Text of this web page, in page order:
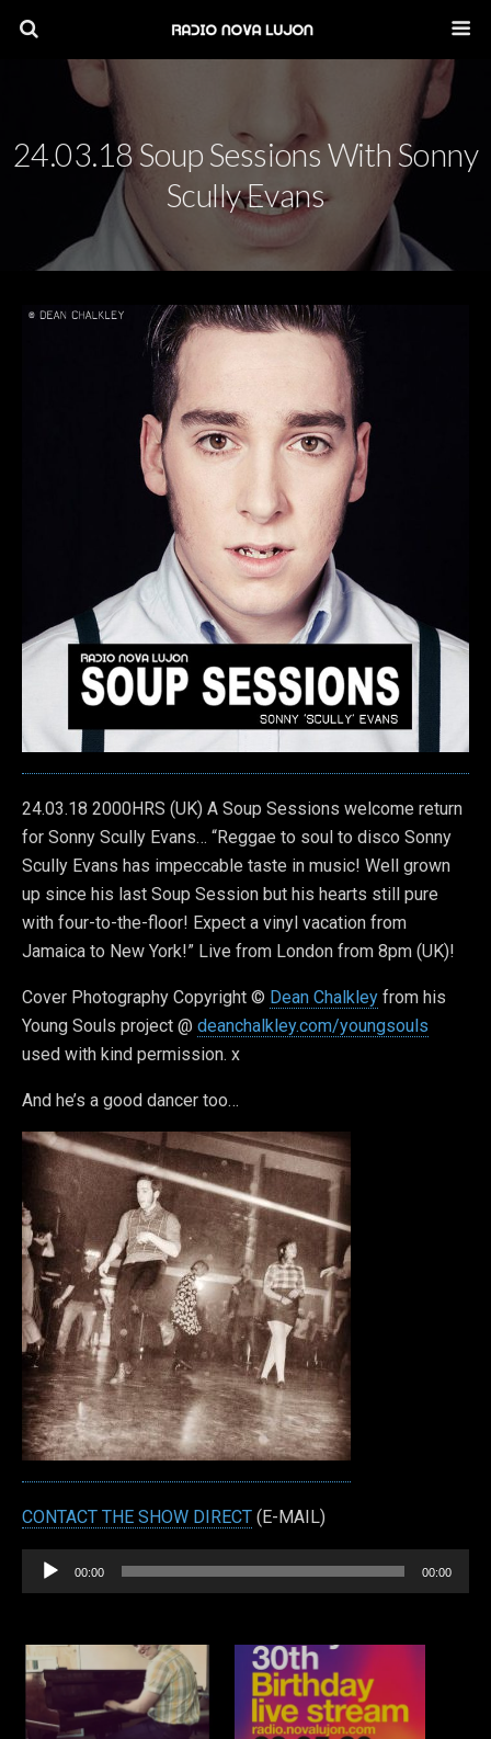
24.03.18 Soup Sessions With Sonny
Scully Evans
24.03.18 2000HRS (UK) A Soup Sessions welcome return
for Sonny Scully Evans… “Reggae to soul to disco Sonny
Scully Evans has impeccable taste in music! Well grown
up since his last Soup Session but his hearts still pure
with four-to-the-floor! Expect a vinyl vacation from
Jamaica to New York!” Live from London from 8pm (UK)!
Cover Photography Copyright © Dean Chalkley from his
Young Souls project @ deanchalkley.com/youngsouls
used with kind permission. x
And he’s a good dancer too…
CONTACT THE SHOW DIRECT (E-MAIL)
Audio
Player
00:00 00:00